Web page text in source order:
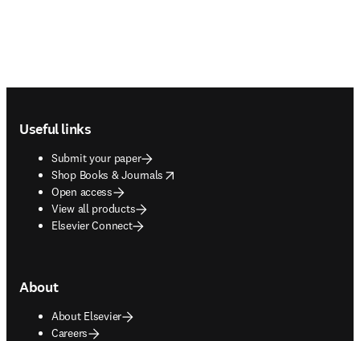
Useful links
Submit your paper
Shop Books & Journals
opens in new tab/window
Open access
View all products
Elsevier Connect
About
About Elsevier
Careers